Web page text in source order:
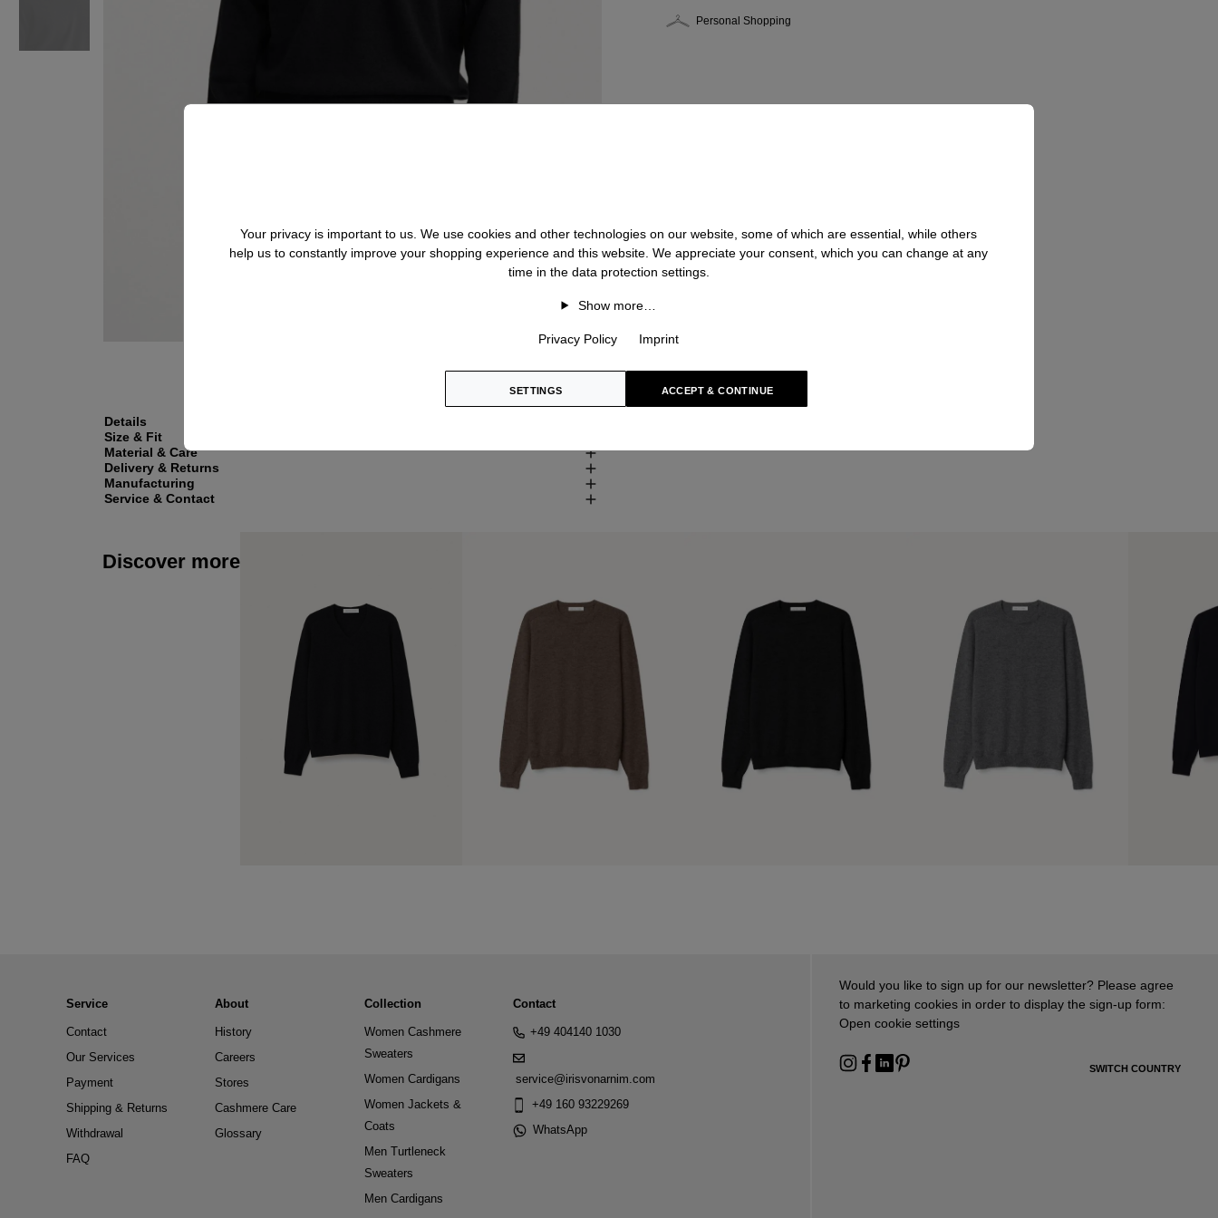
Personal Shopping
Details
Size & Fit
Material & Care
Delivery & Returns
Manufacturing
Service & Contact
Discover more
Service
Contact
Our Services
Payment
Shipping & Returns
Withdrawal
FAQ
About
History
Careers
Stores
Cashmere Care
Glossary
Collection
Women Cashmere
Sweaters
Women Cardigans
Women Jackets &
Coats
Men Turtleneck
Sweaters
Men Cardigans
Contact
+49 404140 1030
service@irisvonarnim.com
+49 160 93229269
WhatsApp
Would you like to sign up for our newsletter? Please agree
to marketing cookies in order to display the sign-up form:
Open cookie settings
SWITCH COUNTRY
Your privacy is important to us. We use cookies and other technologies on our website, some of which are essential, while others
help us to constantly improve your shopping experience and this website. We appreciate your consent, which you can change at any
time in the data protection settings.
Show more…
Privacy Policy Imprint
SETTINGS ACCEPT & CONTINUE